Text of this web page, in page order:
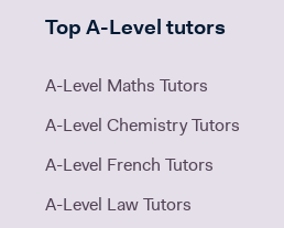
Top A-Level tutors
A-Level Maths Tutors
A-Level Chemistry Tutors
A-Level French Tutors
A-Level Law Tutors